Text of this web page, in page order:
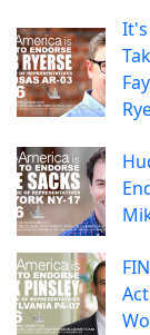
It's